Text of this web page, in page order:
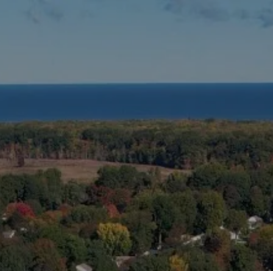
WHO WE SERVE
OUR PROCESS
OUR SERVICES
BLOG
CLIENT LOGINS